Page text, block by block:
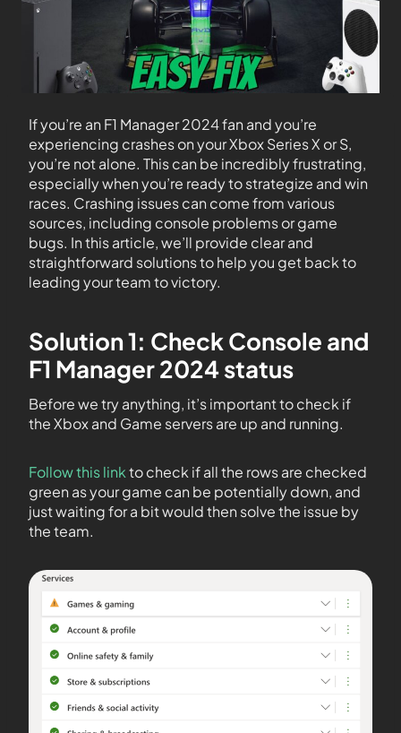
If you’re an F1 Manager 2024 fan and you’re
experiencing crashes on your Xbox Series X or S,
you’re not alone. This can be incredibly frustrating,
especially when you’re ready to strategize and win
races. Crashing issues can come from various
sources, including console problems or game
bugs. In this article, we’ll provide clear and
straightforward solutions to help you get back to
leading your team to victory.
Solution 1: Check Console and
F1 Manager 2024 status
Before we try anything, it’s important to check if
the Xbox and Game servers are up and running.
Follow this linkto check if all the rows are checked
green as your game can be potentially down, and
just waiting for a bit would then solve the issue by
the team.